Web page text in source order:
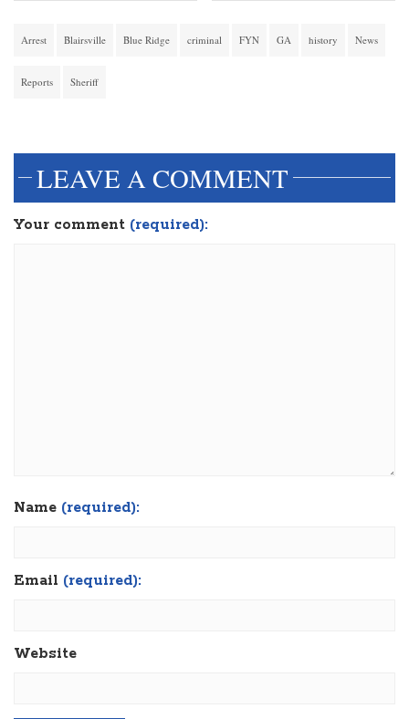
Arrest Blairsville Blue Ridge criminal FYN GA history News
Reports Sheriff
LEAVE A COMMENT
Your comment (required):
Name (required):
Email (required):
Website